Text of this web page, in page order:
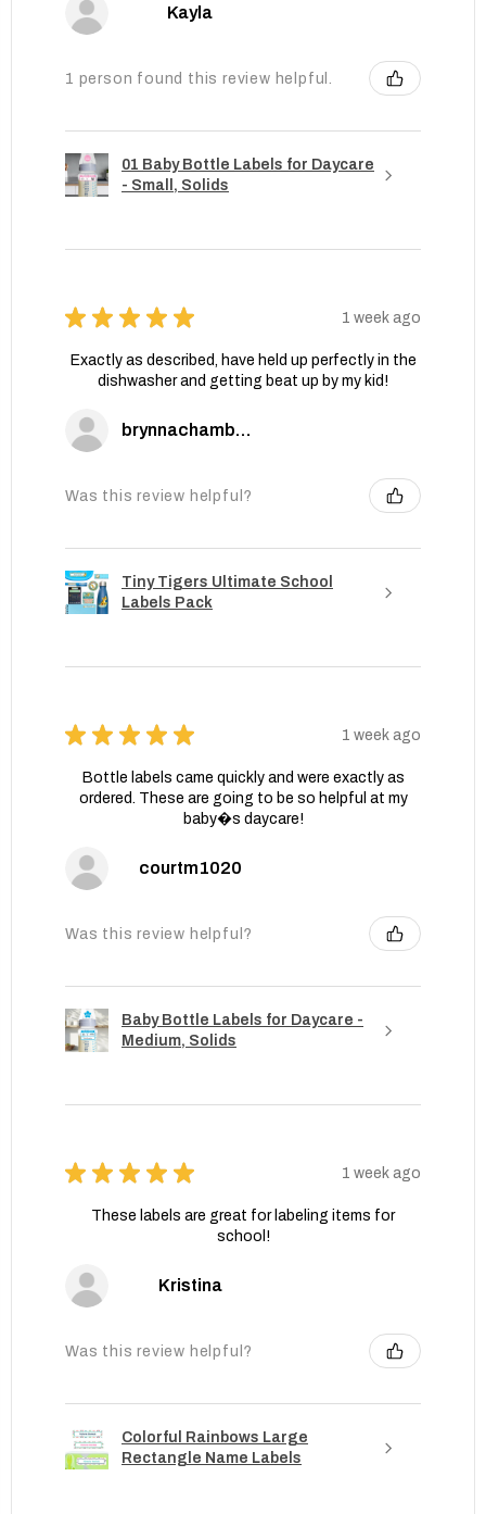
Kayla
1 person found this review helpful.
01 Baby Bottle Labels for Daycare
- Small, Solids
★ ★ ★ ★ ★ 1 week ago
Exactly as described, have held up perfectly in the
dishwasher and getting beat up by my kid!
brynnachambers
Was this review helpful?
Tiny Tigers Ultimate School
Labels Pack
★ ★ ★ ★ ★ 1 week ago
Bottle labels came quickly and were exactly as
ordered. These are going to be so helpful at my
baby�s daycare!
courtm1020
Was this review helpful?
Baby Bottle Labels for Daycare -
Medium, Solids
★ ★ ★ ★ ★ 1 week ago
These labels are great for labeling items for
school!
Kristina
Was this review helpful?
Colorful Rainbows Large
Rectangle Name Labels